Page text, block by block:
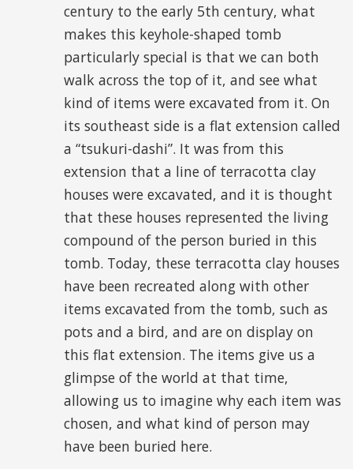
century to the early 5th century, what
makes this keyhole-shaped tomb
particularly special is that we can both
walk across the top of it, and see what
kind of items were excavated from it. On
its southeast side is a flat extension called
a “tsukuri-dashi”. It was from this
extension that a line of terracotta clay
houses were excavated, and it is thought
that these houses represented the living
compound of the person buried in this
tomb. Today, these terracotta clay houses
have been recreated along with other
items excavated from the tomb, such as
pots and a bird, and are on display on
this flat extension. The items give us a
glimpse of the world at that time,
allowing us to imagine why each item was
chosen, and what kind of person may
have been buried here.